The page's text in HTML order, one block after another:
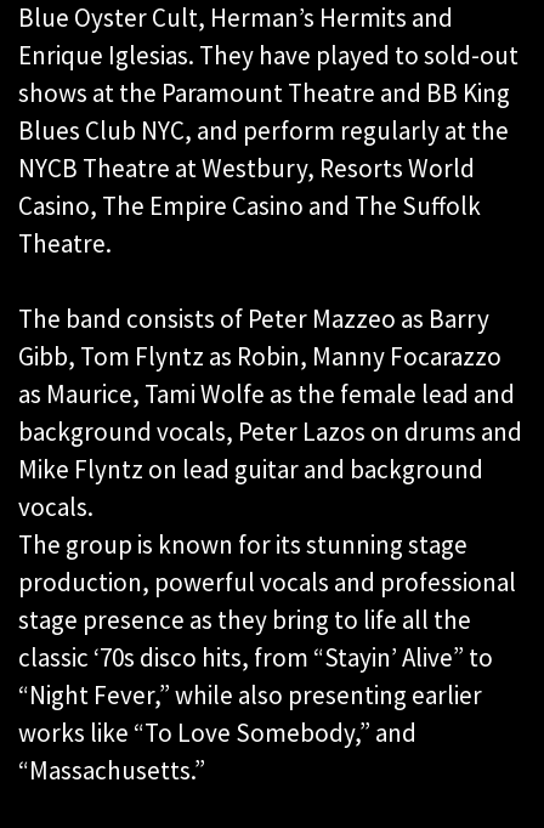
Blue Oyster Cult, Herman’s Hermits and
Enrique Iglesias. They have played to sold-out
shows at the Paramount Theatre and BB King
Blues Club NYC, and perform regularly at the
NYCB Theatre at Westbury, Resorts World
Casino, The Empire Casino and The Suffolk
Theatre.
The band consists of Peter Mazzeo as Barry
Gibb, Tom Flyntz as Robin, Manny Focarazzo
as Maurice, Tami Wolfe as the female lead and
background vocals, Peter Lazos on drums and
Mike Flyntz on lead guitar and background
vocals.
The group is known for its stunning stage
production, powerful vocals and professional
stage presence as they bring to life all the
classic ‘70s disco hits, from “Stayin’ Alive” to
“Night Fever,” while also presenting earlier
works like “To Love Somebody,” and
“Massachusetts.”